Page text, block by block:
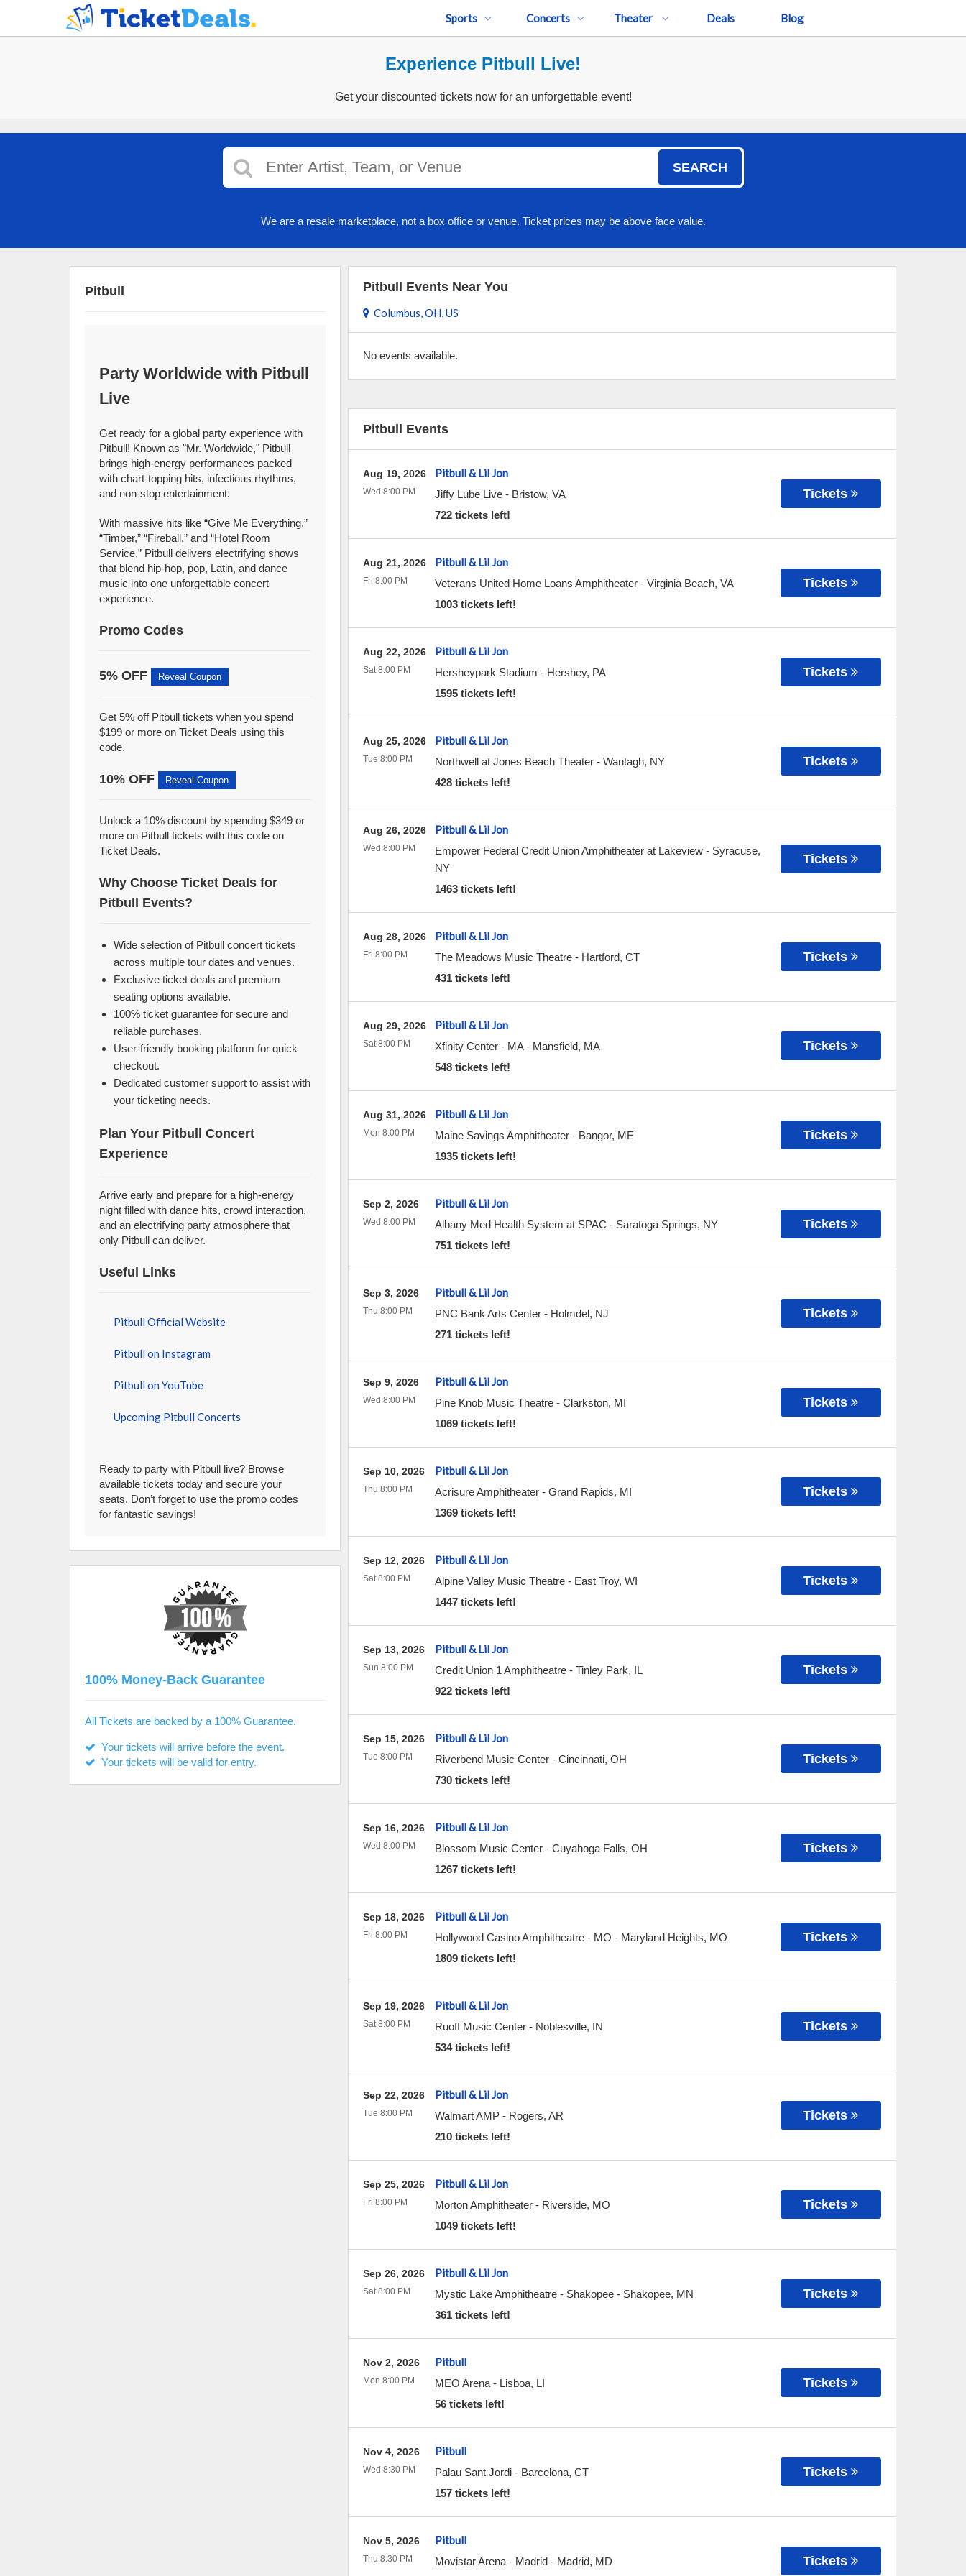
Sports Concerts Theater Deals Blog
Experience Pitbull Live!
Get your discounted tickets now for an unforgettable event!
SEARCH
We are a resale marketplace, not a box office or venue. Ticket prices may be above face value.
Pitbull Events Near You
Columbus, OH, US
No events available.
Pitbull Events
Pitbull & Lil Jon
Jiffy Lube Live- Bristow, VA
722 tickets left!
Aug 19, 2026
Wed 8:00 PM Tickets
Pitbull & Lil Jon
Veterans United Home Loans Amphitheater- Virginia Beach, VA
1003 tickets left!
Aug 21, 2026
Fri 8:00 PM Tickets
Pitbull & Lil Jon
Hersheypark Stadium - Hershey, PA
1595 tickets left!
Aug 22, 2026
Sat 8:00 PM Tickets
Pitbull & Lil Jon
Northwell at Jones Beach Theater- Wantagh, NY
428 tickets left!
Aug 25, 2026
Tue 8:00 PM Tickets
Pitbull & Lil Jon
Empower Federal Credit Union Amphitheater at Lakeview- Syracuse,
NY
1463 tickets left!
Aug 26, 2026
Wed 8:00 PM
Tickets
Pitbull & Lil Jon
The Meadows Music Theatre- Hartford, CT
431 tickets left!
Aug 28, 2026
Fri 8:00 PM Tickets
Pitbull & Lil Jon
Xfinity Center - MA- Mansfield, MA
548 tickets left!
Aug 29, 2026
Sat 8:00 PM Tickets
Pitbull & Lil Jon
Maine Savings Amphitheater- Bangor, ME
1935 tickets left!
Aug 31, 2026
Mon 8:00 PM Tickets
Pitbull & Lil Jon
Albany Med Health System at SPAC - Saratoga Springs, NY
751 tickets left!
Sep 2, 2026
Wed 8:00 PM Tickets
Pitbull & Lil Jon
PNC Bank Arts Center- Holmdel, NJ
271 tickets left!
Sep 3, 2026
Thu 8:00 PM Tickets
Pitbull & Lil Jon
Pine Knob Music Theatre- Clarkston, MI
1069 tickets left!
Sep 9, 2026
Wed 8:00 PM Tickets
Pitbull & Lil Jon
Acrisure Amphitheater- Grand Rapids, MI
1369 tickets left!
Sep 10, 2026
Thu 8:00 PM Tickets
Pitbull & Lil Jon
Alpine Valley Music Theatre- East Troy, WI
1447 tickets left!
Sep 12, 2026
Sat 8:00 PM Tickets
Pitbull & Lil Jon
Credit Union 1 Amphitheatre- Tinley Park, IL
922 tickets left!
Sep 13, 2026
Sun 8:00 PM Tickets
Pitbull & Lil Jon
Riverbend Music Center- Cincinnati, OH
730 tickets left!
Sep 15, 2026
Tue 8:00 PM Tickets
Pitbull & Lil Jon
Blossom Music Center- Cuyahoga Falls, OH
1267 tickets left!
Sep 16, 2026
Wed 8:00 PM Tickets
Pitbull & Lil Jon
Hollywood Casino Amphitheatre - MO - Maryland Heights, MO
1809 tickets left!
Sep 18, 2026
Fri 8:00 PM Tickets
Pitbull & Lil Jon
Ruoff Music Center- Noblesville, IN
534 tickets left!
Sep 19, 2026
Sat 8:00 PM Tickets
Pitbull & Lil Jon
Walmart AMP- Rogers, AR
210 tickets left!
Sep 22, 2026
Tue 8:00 PM Tickets
Pitbull & Lil Jon
Morton Amphitheater- Riverside, MO
1049 tickets left!
Sep 25, 2026
Fri 8:00 PM Tickets
Pitbull & Lil Jon
Mystic Lake Amphitheatre - Shakopee- Shakopee, MN
361 tickets left!
Sep 26, 2026
Sat 8:00 PM Tickets
Pitbull
MEO Arena- Lisboa, LI
56 tickets left!
Nov 2, 2026
Mon 8:00 PM Tickets
Pitbull
Palau Sant Jordi- Barcelona, CT
157 tickets left!
Nov 4, 2026
Wed 8:30 PM Tickets
Pitbull
Movistar Arena - Madrid- Madrid, MD
Nov 5, 2026
Thu 8:30 PM Tickets
Pitbull
Party Worldwide with Pitbull
Live
Get ready for a global party experience with
Pitbull! Known as "Mr. Worldwide," Pitbull
brings high-energy performances packed
with chart-topping hits, infectious rhythms,
and non-stop entertainment.
With massive hits like “Give Me Everything,”
“Timber,” “Fireball,” and “Hotel Room
Service,” Pitbull delivers electrifying shows
that blend hip-hop, pop, Latin, and dance
music into one unforgettable concert
experience.
Promo Codes
5% OFF Reveal Coupon
Get 5% off Pitbull tickets when you spend
$199 or more on Ticket Deals using this
code.
10% OFF Reveal Coupon
Unlock a 10% discount by spending $349 or
more on Pitbull tickets with this code on
Ticket Deals.
Why Choose Ticket Deals for
Pitbull Events?
Wide selection of Pitbull concert tickets
across multiple tour dates and venues.
Exclusive ticket deals and premium
seating options available.
100% ticket guarantee for secure and
reliable purchases.
User-friendly booking platform for quick
checkout.
Dedicated customer support to assist with
your ticketing needs.
Plan Your Pitbull Concert
Experience
Arrive early and prepare for a high-energy
night filled with dance hits, crowd interaction,
and an electrifying party atmosphere that
only Pitbull can deliver.
Useful Links
Pitbull Official Website
Pitbull on Instagram
Pitbull on YouTube
Upcoming Pitbull Concerts
Ready to party with Pitbull live? Browse
available tickets today and secure your
seats. Don’t forget to use the promo codes
for fantastic savings!
100% Money-Back Guarantee
All Tickets are backed by a 100% Guarantee.
Your tickets will arrive before the event.
Your tickets will be valid for entry.